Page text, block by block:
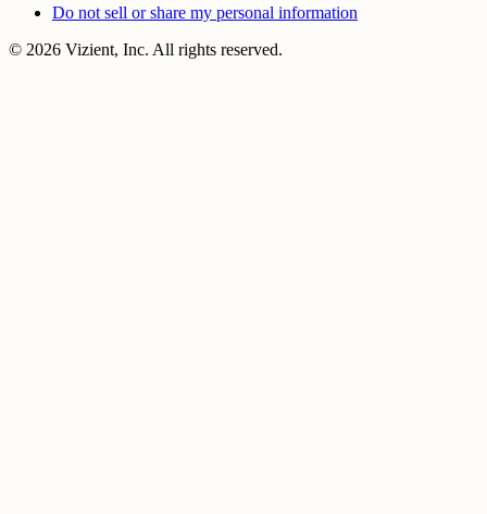
Do not sell or share my personal information
© 2026 Vizient, Inc. All rights reserved.